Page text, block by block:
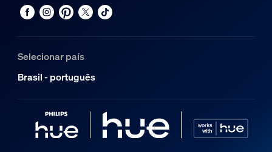
Selecionar país
Brasil - português